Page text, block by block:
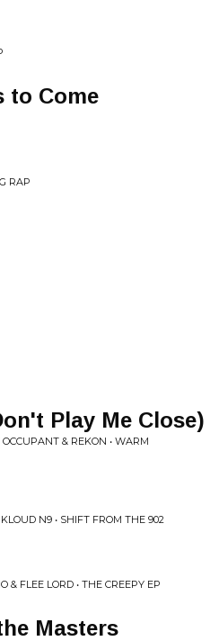
to Come
RAP
Play Me Close)
& REKON • WARM
N9 • SHIFT FROM THE 902
& FLEE LORD • THE CREEPY EP
Masters